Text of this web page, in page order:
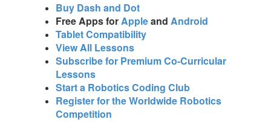
Buy Dash and Dot
Free Apps forAppleandAndroid
Tablet Compatibility
View All Lessons
Subscribe for Premium Co-Curricular
Lessons
Start a Robotics Coding Club
Register for the Worldwide Robotics
Competition